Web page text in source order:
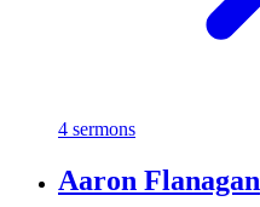
4 sermons
Aaron Flanagan